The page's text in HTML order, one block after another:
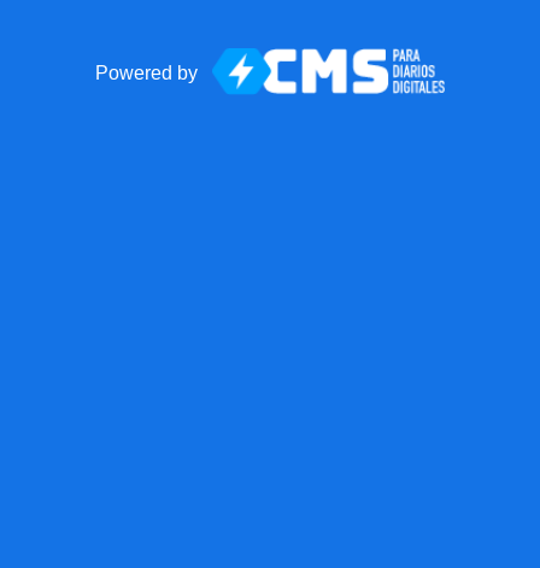
Powered by